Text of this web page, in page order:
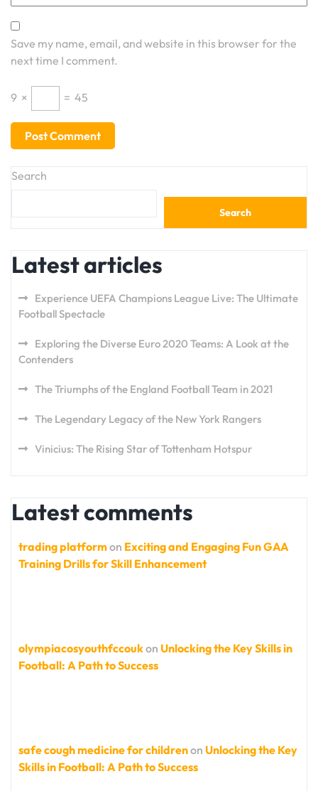
Save my name, email, and website in this browser for the
next time I comment.
9 × = 45
Search
Search
Latest articles
Experience UEFA Champions League Live: The Ultimate
Football Spectacle
Exploring the Diverse Euro 2020 Teams: A Look at the
Contenders
The Triumphs of the England Football Team in 2021
The Legendary Legacy of the New York Rangers
Vinicius: The Rising Star of Tottenham Hotspur
Latest comments
trading platformon Exciting and Engaging Fun GAA
Training Drills for Skill Enhancement
olympiacosyouthfccoukon Unlocking the Key Skills in
Football: A Path to Success
safe cough medicine for childrenon Unlocking the Key
Skills in Football: A Path to Success